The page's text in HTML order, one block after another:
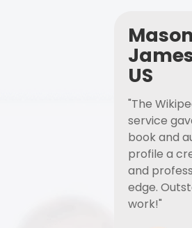
Mason
US
"The
service
book and
profile a
and
edge.
work!"